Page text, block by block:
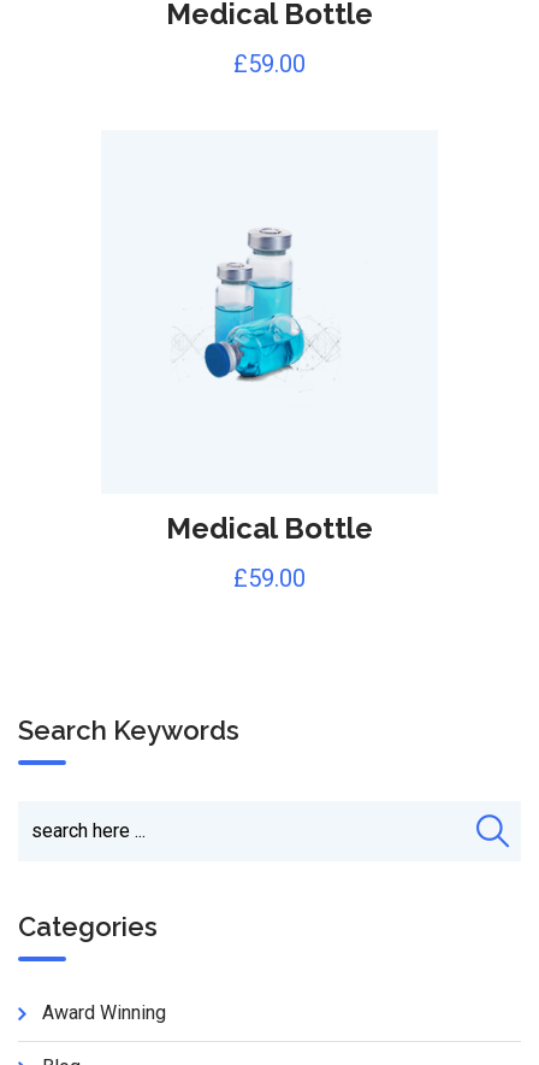
Medical Bottle
£59.00
Medical Bottle
£59.00
Search Keywords
Categories
Award Winning